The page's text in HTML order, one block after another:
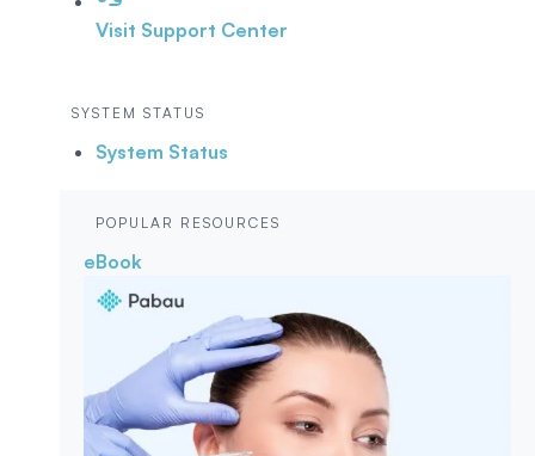
Visit Support Center
SYSTEM STATUS
System Status
POPULAR RESOURCES
eBook